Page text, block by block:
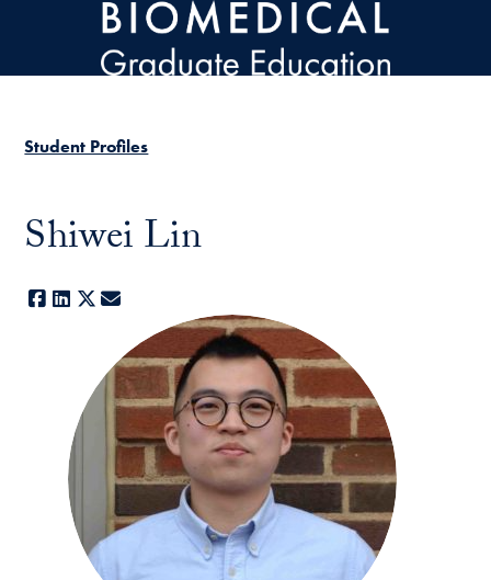
Skip to main content
Student Profiles
Shiwei Lin
Facebook
LinkedIn
X